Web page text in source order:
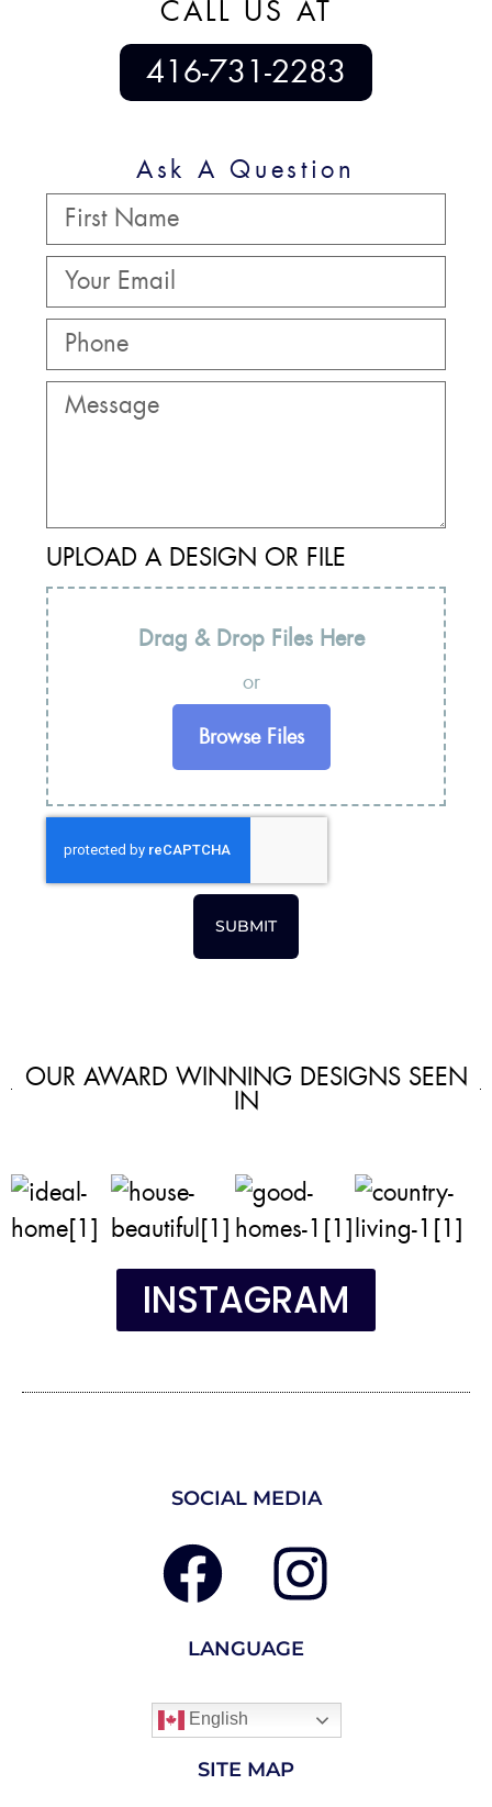
CALL US AT
416-731-2283
Ask A Question
UPLOAD A DESIGN OR FILE
Drag & Drop Files Here
or
Browse Files
SUBMIT
OUR AWARD WINNING DESIGNS SEEN
IN
INSTAGRAM
SOCIAL MEDIA
LANGUAGE
English
SITE MAP